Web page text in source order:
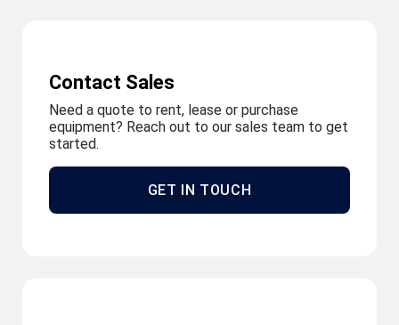
Contact Sales
Need a quote to rent, lease or purchase
equipment? Reach out to our sales team to get
started.
GET IN TOUCH